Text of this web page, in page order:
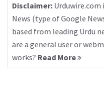
Disclaimer: Urduwire.com
News (type of Google
based from leading Urdu
are a general user or
works? Read More